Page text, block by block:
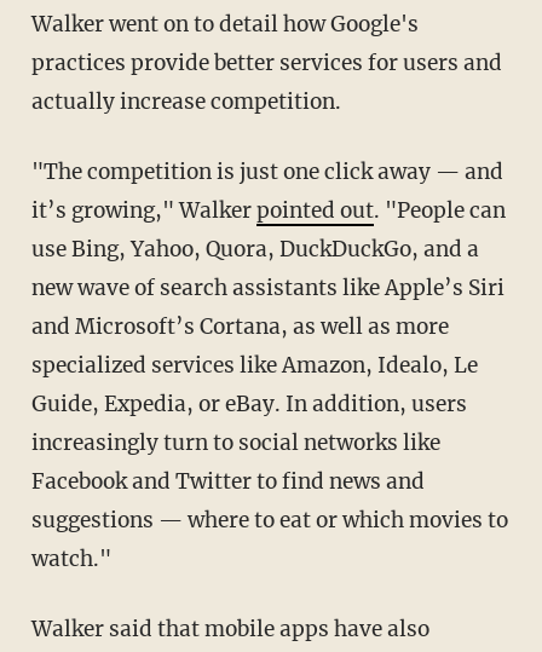
Walker went on to detail how Google's
practices provide better services for users and
actually increase competition.
"The competition is just one click away — and
it’s growing," Walkerpointed out. "People can
use Bing, Yahoo, Quora, DuckDuckGo, and a
new wave of search assistants like Apple’s Siri
and Microsoft’s Cortana, as well as more
specialized services like Amazon, Idealo, Le
Guide, Expedia, or eBay. In addition, users
increasingly turn to social networks like
Facebook and Twitter to find news and
suggestions — where to eat or which movies to
watch."
Walker said that mobile apps have also